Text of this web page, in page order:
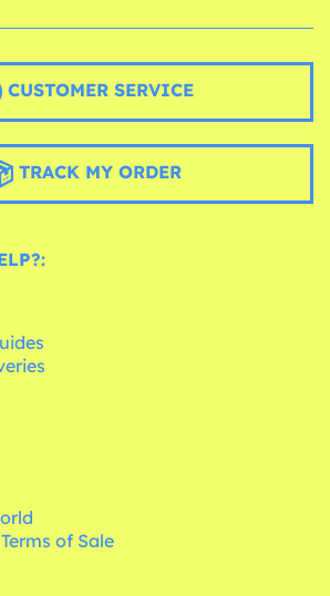
CUSTOMER SERVICE
TRACK MY ORDER
of Sale